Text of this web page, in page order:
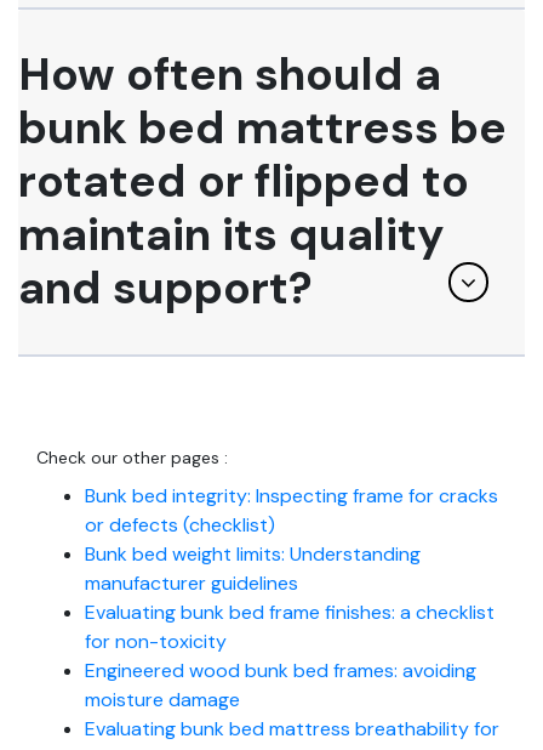
How often should a
bunk bed mattress be
rotated or flipped to
maintain its quality
and support?
Check our other pages :
Bunk bed integrity: Inspecting frame for cracks
or defects (checklist)
Bunk bed weight limits: Understanding
manufacturer guidelines
Evaluating bunk bed frame finishes: a checklist
for non-toxicity
Engineered wood bunk bed frames: avoiding
moisture damage
Evaluating bunk bed mattress breathability for